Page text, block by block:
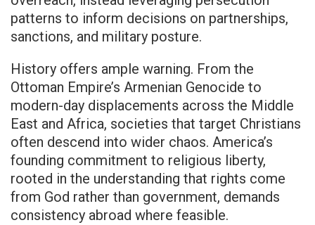
patterns to inform decisions on partnerships,
sanctions, and military posture.
History offers ample warning. From the
Ottoman Empire’s Armenian Genocide to
modern-day displacements across the Middle
East and Africa, societies that target Christians
often descend into wider chaos. America’s
founding commitment to religious liberty,
rooted in the understanding that rights come
from God rather than government, demands
consistency abroad where feasible.